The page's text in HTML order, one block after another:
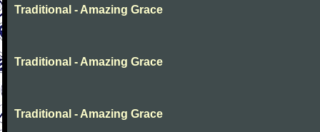
Traditional - Amazing Grace
Traditional - Amazing Grace
Traditional - Amazing Grace